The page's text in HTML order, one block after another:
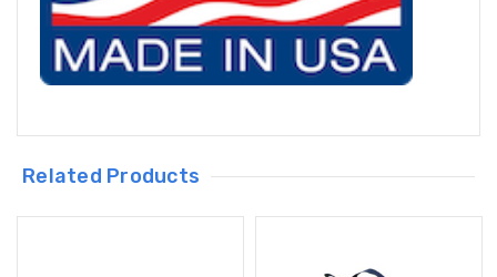
Related Products